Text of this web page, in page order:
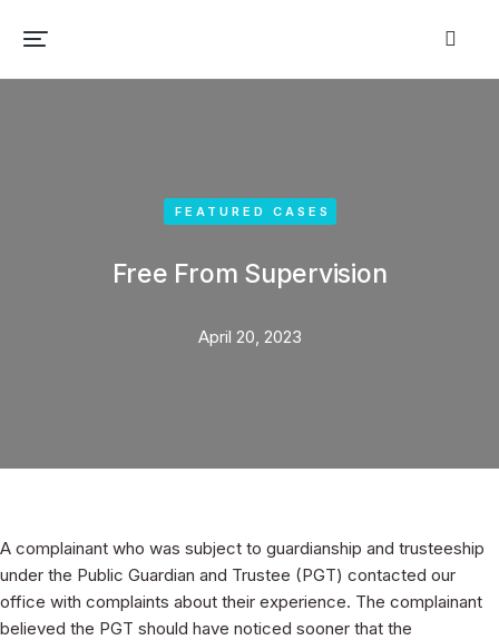
FEATURED CASES
Free From Supervision
April 20, 2023
A complainant who was subject to guardianship and trusteeship
under the Public Guardian and Trustee (PGT) contacted our
office with complaints about their experience. The complainant
believed the PGT should have noticed sooner that the